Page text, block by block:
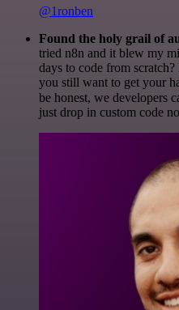
@1ronben
Found the holy grail of
tried n8n and it blew my
days to code from
you still want to get your
be honest, we developers
just drop in custom code